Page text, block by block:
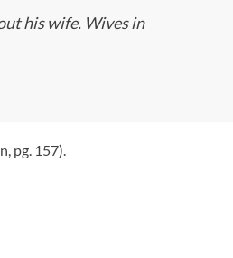
his wife. Wives in
pg. 157).